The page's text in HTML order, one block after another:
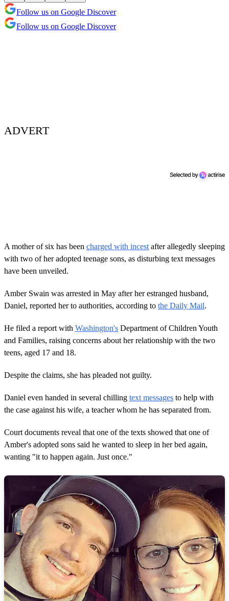
Follow us on Google Discover
Follow us on Google Discover
ADVERT
A mother of six has been charged with incest after allegedly sleeping
with two of her adopted teenage sons, as disturbing text messages
have been unveiled.
Amber Swain was arrested in May after her estranged husband,
Daniel, reported her to authorities, according to the Daily Mail.
He filed a report with Washington's Department of Children Youth
and Families, raising concerns about her relationship with the two
teens, aged 17 and 18.
Despite the claims, she has pleaded not guilty.
Daniel even handed in several chilling text messages to help with
the case against his wife, a teacher whom he has separated from.
Court documents reveal that one of the texts showed that one of
Amber's adopted sons said he wanted to sleep in her bed again,
wanting "it to happen again. Just once."